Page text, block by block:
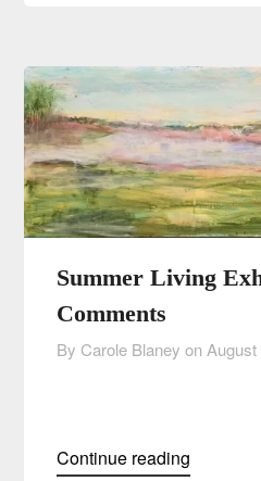
Summer Living
Comments
By Carole Blaney on
Continue reading